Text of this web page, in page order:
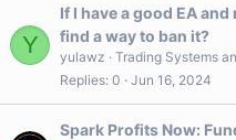
Y
If I have a good EA
find a way to ban it?
yulawz
Trading Systems
Replies 0 Jun 16, 2024
Spark Profits Now: